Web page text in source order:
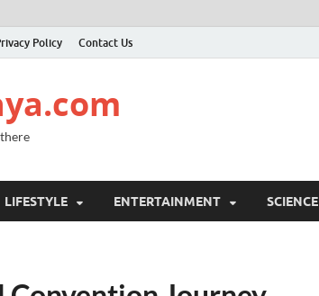
Policy Contact Us
LIFESTYLE ENTERTAINMENT SCIENCE